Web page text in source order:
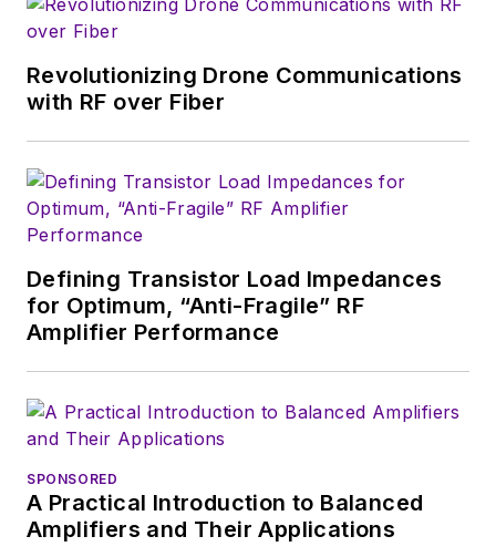
in Mathematics from City College
of New York and BA degrees in
English and Philosophy from
Revolutionizing Drone Communications
with RF over Fiber
Defining Transistor Load Impedances
for Optimum, “Anti-Fragile” RF
Amplifier Performance
SPONSORED
A Practical Introduction to Balanced
Amplifiers and Their Applications